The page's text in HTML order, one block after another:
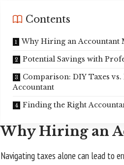
Contents
Why Hiring an Accountant
Potential Savings with
Comparison: DIY Taxes
Accountant
Finding the Right
Why Hiring an
Navigating taxes alone can lead to